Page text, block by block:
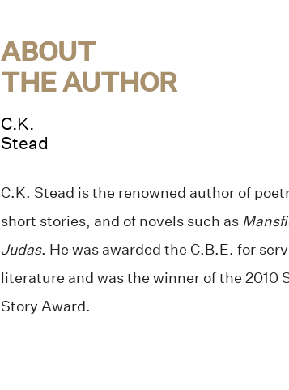
ABOUT
THE AUTHOR
C.K.
Stead
C.K. Stead is the renowned author of
short stories, and of novels such as
Judas. He was awarded the C.B.E. for
literature and was the winner of the 2010
Story Award.